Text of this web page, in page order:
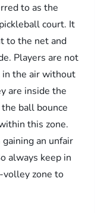
to as the
court. It
to the net and
Players are not
the air without
are inside the
ball bounce
this zone.
an unfair
always keep in
volley zone to